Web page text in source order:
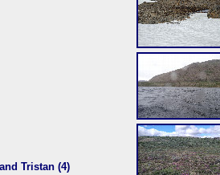
Tristan (4)